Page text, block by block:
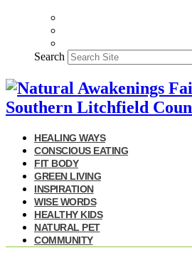
Search
HEALING WAYS
CONSCIOUS EATING
FIT BODY
GREEN LIVING
INSPIRATION
WISE WORDS
HEALTHY KIDS
NATURAL PET
COMMUNITY